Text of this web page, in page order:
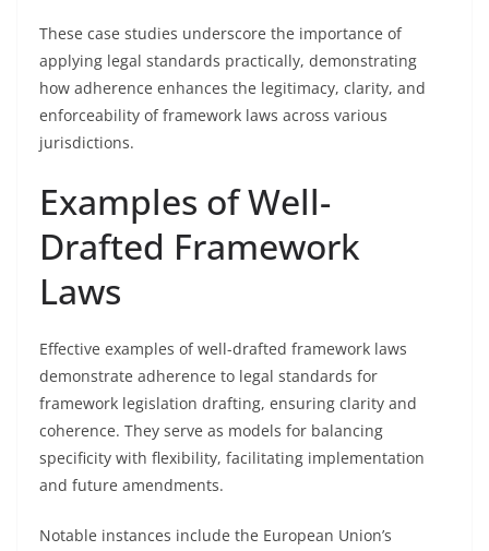
These case studies underscore the importance of
applying legal standards practically, demonstrating
how adherence enhances the legitimacy, clarity, and
enforceability of framework laws across various
jurisdictions.
Examples of Well-
Drafted Framework
Laws
Effective examples of well-drafted framework laws
demonstrate adherence to legal standards for
framework legislation drafting, ensuring clarity and
coherence. They serve as models for balancing
specificity with flexibility, facilitating implementation
and future amendments.
Notable instances include the European Union’s